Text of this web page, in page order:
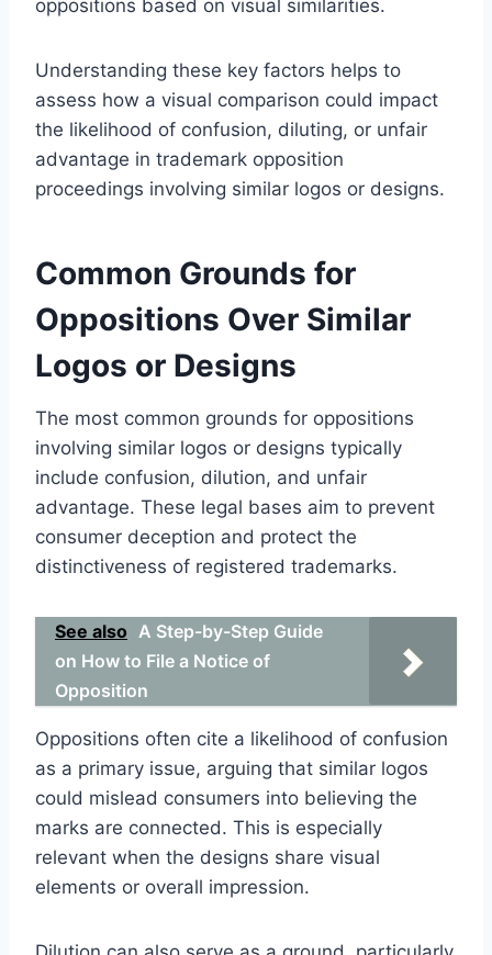
oppositions based on visual similarities.
Understanding these key factors helps to
assess how a visual comparison could impact
the likelihood of confusion, diluting, or unfair
advantage in trademark opposition
proceedings involving similar logos or designs.
Common Grounds for
Oppositions Over Similar
Logos or Designs
The most common grounds for oppositions
involving similar logos or designs typically
include confusion, dilution, and unfair
advantage. These legal bases aim to prevent
consumer deception and protect the
distinctiveness of registered trademarks.
See also A Step-by-Step Guide
on How to File a Notice of
Opposition
Oppositions often cite a likelihood of confusion
as a primary issue, arguing that similar logos
could mislead consumers into believing the
marks are connected. This is especially
relevant when the designs share visual
elements or overall impression.